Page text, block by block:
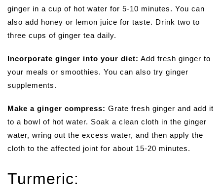
ginger in a cup of hot water for 5-10 minutes. You can
also add honey or lemon juice for taste. Drink two to
three cups of ginger tea daily.
Incorporate ginger into your diet: Add fresh ginger to
your meals or smoothies. You can also try ginger
supplements.
Make a ginger compress: Grate fresh ginger and add it
to a bowl of hot water. Soak a clean cloth in the ginger
water, wring out the excess water, and then apply the
cloth to the affected joint for about 15-20 minutes.
Turmeric: